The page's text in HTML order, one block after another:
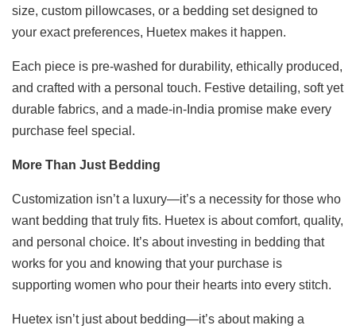
size, custom pillowcases, or a bedding set designed to
your exact preferences, Huetex makes it happen.
Each piece is pre-washed for durability, ethically produced,
and crafted with a personal touch. Festive detailing, soft yet
durable fabrics, and a made-in-India promise make every
purchase feel special.
More Than Just Bedding
Customization isn’t a luxury—it’s a necessity for those who
want bedding that truly fits. Huetex is about comfort, quality,
and personal choice. It’s about investing in bedding that
works for you and knowing that your purchase is
supporting women who pour their hearts into every stitch.
Huetex isn’t just about bedding—it’s about making a